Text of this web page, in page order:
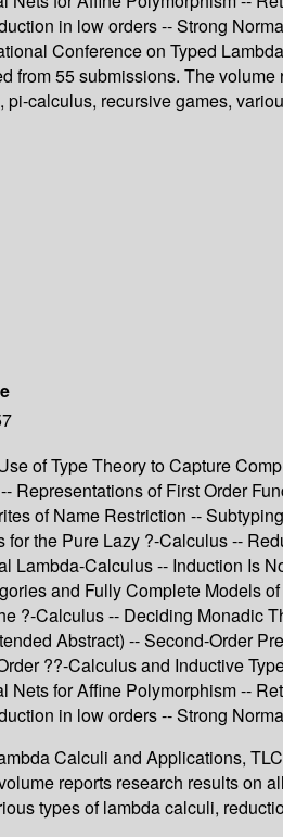
in low orders -- Strong
Conference on Typed
55 submissions. The
calculus, recursive games,
of Type Theory to Capture
of First Order
of Name Restriction --
the Pure Lazy ?-Calculus --
Calculus -- Induction Is
and Fully Complete Models
?-Calculus -- Deciding Monadic
Abstract) -- Second-Order
??-Calculus and Inductive
for Affine Polymorphism --
in low orders -- Strong
Calculi and Applications,
reports research results on
types of lambda calculi,